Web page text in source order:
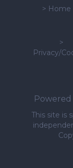
> Home
>
Privacy/
This site is